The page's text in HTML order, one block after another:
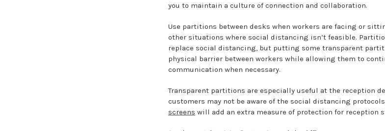
you to maintain a culture of connection and collaboration.
Use partitions between desks when workers are facing or
other situations where social distancing isn’t feasible.
replace social distancing, but putting some transparent
physical barrier between workers while allowing them to
communication when necessary.
Transparent partitions are especially useful at the reception
customers may not be aware of the social distancing
screens will add an extra measure of protection for reception